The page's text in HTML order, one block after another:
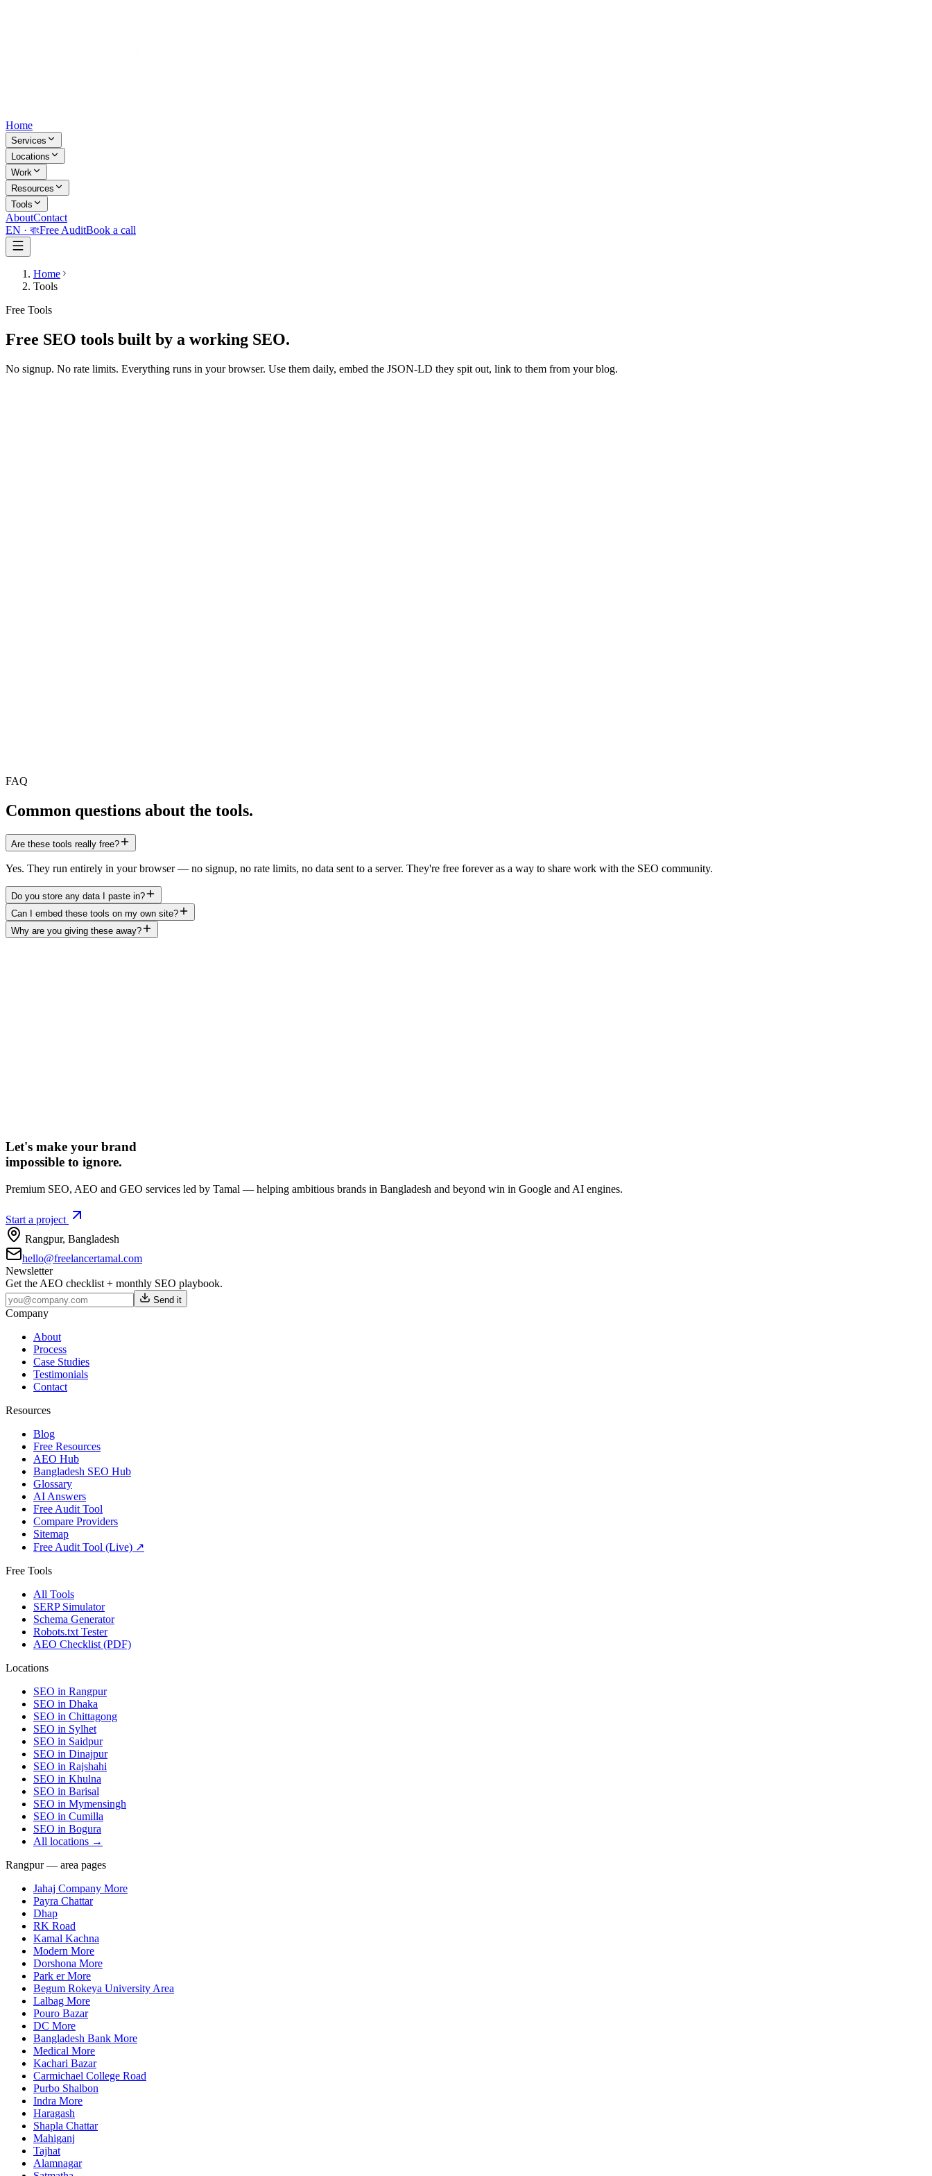
Home
Services
Locations
Work
Resources
Tools
AboutContact
EN · বাংFree AuditBook a call
Home
Tools
Free Tools
Free SEO tools built by a working SEO.
No signup. No rate limits. Everything runs in your browser. Use them daily, embed the JSON-LD they spit out, link to them from your blog.
Audit
FAQ
Common questions about the tools.
Are these tools really free?
Yes. They run entirely in your browser — no signup, no rate limits, no data sent to a server. They're free forever as a way to share work with the SEO community.
Do you store any data I paste in?
Can I embed these tools on my own site?
Why are you giving these away?
Let's make your brand
impossible to ignore.
Premium SEO, AEO and GEO services led by Tamal — helping ambitious brands in Bangladesh and beyond win in Google and AI engines.
Start a project
Rangpur, Bangladesh
hello@freelancertamal.com
Newsletter
Get the AEO checklist + monthly SEO playbook.
Send it
Company
About
Process
Case Studies
Testimonials
Contact
Resources
Blog
Free Resources
AEO Hub
Bangladesh SEO Hub
Glossary
AI Answers
Free Audit Tool
Compare Providers
Sitemap
Free Audit Tool (Live) ↗
Free Tools
All Tools
SERP Simulator
Schema Generator
Robots.txt Tester
AEO Checklist (PDF)
Locations
SEO in Rangpur
SEO in Dhaka
SEO in Chittagong
SEO in Sylhet
SEO in Saidpur
SEO in Dinajpur
SEO in Rajshahi
SEO in Khulna
SEO in Barisal
SEO in Mymensingh
SEO in Cumilla
SEO in Bogura
All locations →
Rangpur — area pages
Jahaj Company More
Payra Chattar
Dhap
RK Road
Kamal Kachna
Modern More
Dorshona More
Park er More
Begum Rokeya University Area
Lalbag More
Pouro Bazar
DC More
Bangladesh Bank More
Medical More
Kachari Bazar
Carmichael College Road
Purbo Shalbon
Indra More
Haragash
Shapla Chattar
Mahiganj
Tajhat
Alamnagar